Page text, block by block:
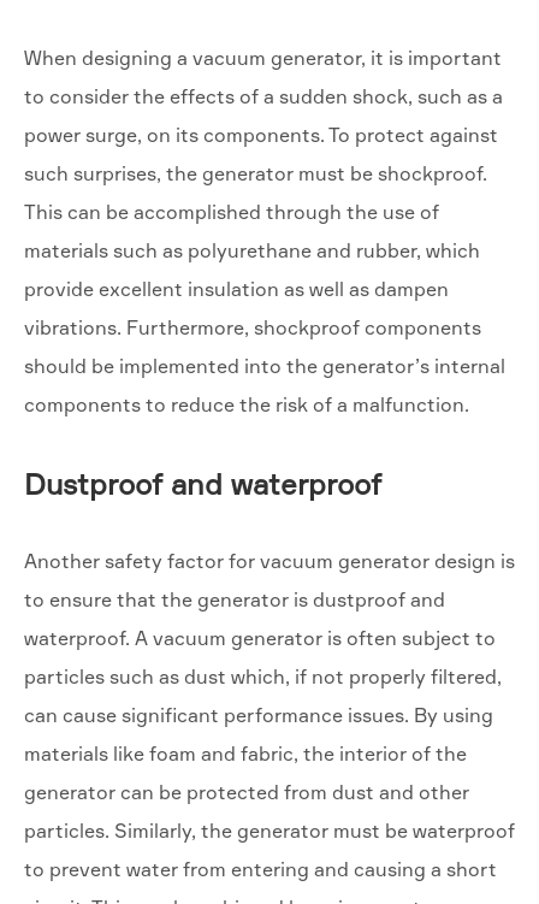
When designing a vacuum generator, it is important
to consider the effects of a sudden shock, such as a
power surge, on its components. To protect against
such surprises, the generator must be shockproof.
This can be accomplished through the use of
materials such as polyurethane and rubber, which
provide excellent insulation as well as dampen
vibrations. Furthermore, shockproof components
should be implemented into the generator’s internal
components to reduce the risk of a malfunction.
Dustproof and waterproof
Another safety factor for vacuum generator design is
to ensure that the generator is dustproof and
waterproof. A vacuum generator is often subject to
particles such as dust which, if not properly filtered,
can cause significant performance issues. By using
materials like foam and fabric, the interior of the
generator can be protected from dust and other
particles. Similarly, the generator must be waterproof
to prevent water from entering and causing a short